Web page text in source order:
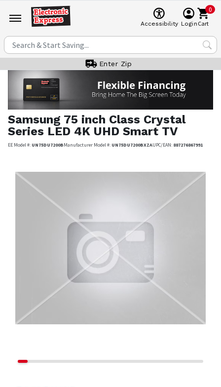
Accessibility Login
0
Cart
Enter Zip
Samsung 75 inch Class Crystal
Series LED 4K UHD Smart TV
EE Model #: UN75DU7200BManufacturer Model #: UN75DU7200BXZAUPC/EAN: 887276867991